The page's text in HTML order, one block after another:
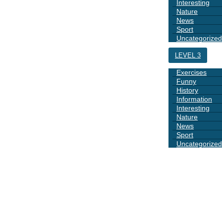
Interesting
Nature
News
Sport
Uncategorized
LEVEL 3
Exercises
Funny
History
Information
Interesting
Nature
News
Sport
Uncategorized